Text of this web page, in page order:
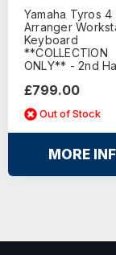
Yamaha Tyros 4
Arranger
Keyboard
**COLLECTION
ONLY** - 2nd
£799.00
Out of Stock
MORE